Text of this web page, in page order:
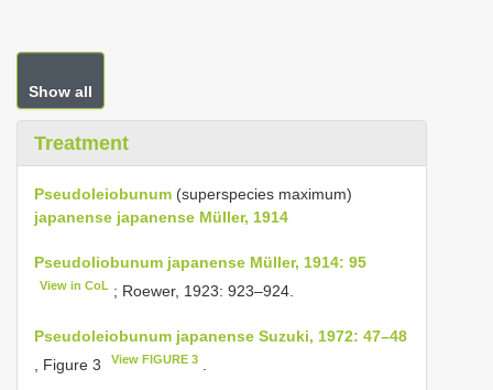
Show all
Treatment
Pseudoleiobunum (superspecies maximum)
japanense japanense Müller, 1914
Pseudoliobunum japanense Müller, 1914: 95
View in CoL ; Roewer, 1923: 923–924.
Pseudoleiobunum japanense Suzuki, 1972: 47–48
, Figure 3
View FIGURE 3